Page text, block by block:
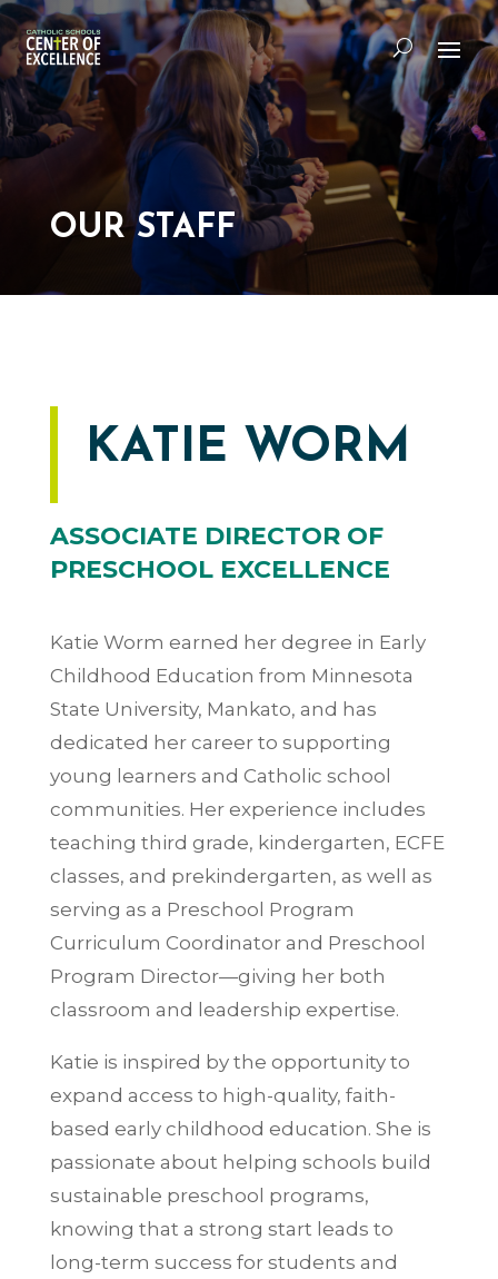
OUR STAFF
KATIE WORM
ASSOCIATE DIRECTOR OF
PRESCHOOL EXCELLENCE
Katie Worm earned her degree in Early
Childhood Education from Minnesota
State University, Mankato, and has
dedicated her career to supporting
young learners and Catholic school
communities. Her experience includes
teaching third grade, kindergarten, ECFE
classes, and prekindergarten, as well as
serving as a Preschool Program
Curriculum Coordinator and Preschool
Program Director—giving her both
classroom and leadership expertise.
Katie is inspired by the opportunity to
expand access to high-quality, faith-
based early childhood education. She is
passionate about helping schools build
sustainable preschool programs,
knowing that a strong start leads to
long-term success for students and